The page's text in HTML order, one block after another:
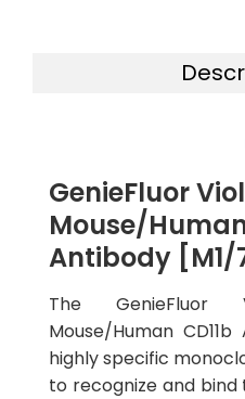
GenieFluor
Mouse/Human
Antibody [M1/
The
Mouse/Human
highly specific
to recognize and bind